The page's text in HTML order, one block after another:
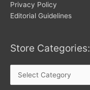
Privacy Policy
Editorial Guidelines
Store Categories: